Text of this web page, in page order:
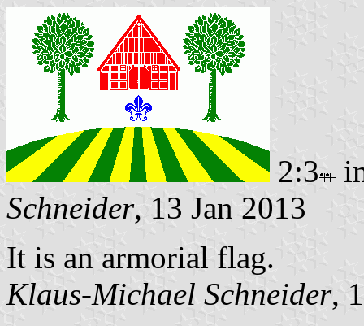
2:3
Schneider, 13 Jan 2013
It is an armorial flag.
Klaus-Michael Schneider,